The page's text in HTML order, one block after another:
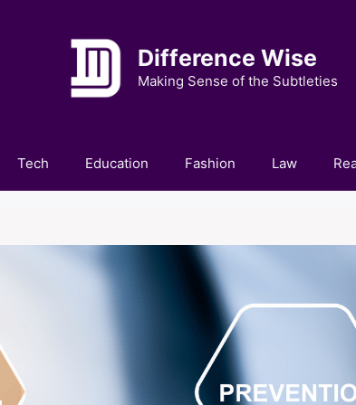
Difference Wise
Making Sense of the Subtleties
Tech Education Fashion Law